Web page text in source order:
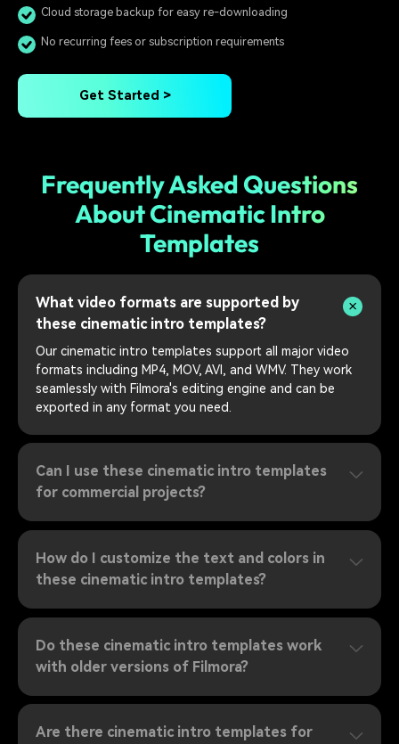
Cloud storage backup for easy re-downloading
No recurring fees or subscription requirements
Get Started >
Frequently Asked Questions
About Cinematic Intro
Templates
What video formats are supported by
these cinematic intro templates?
Our cinematic intro templates support all major video
formats including MP4, MOV, AVI, and WMV. They work
seamlessly with Filmora's editing engine and can be
exported in any format you need.
Can I use these cinematic intro templates
for commercial projects?
How do I customize the text and colors in
these cinematic intro templates?
Do these cinematic intro templates work
with older versions of Filmora?
Are there cinematic intro templates for